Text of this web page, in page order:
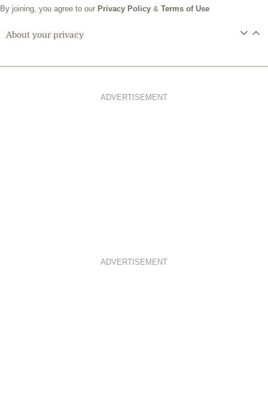
By joining, you agree to our Privacy Policy & Terms of Use
About your privacy
ADVERTISEMENT
ADVERTISEMENT